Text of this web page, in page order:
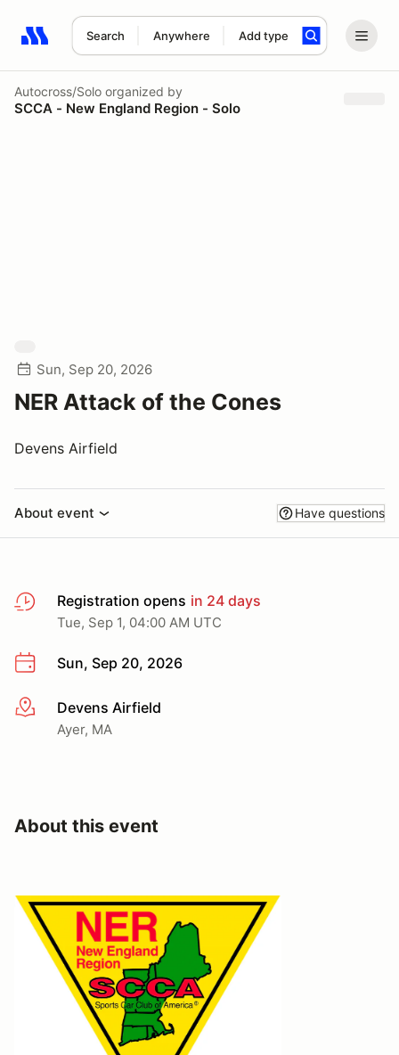
Search Anywhere Add type
Search results: No search term
Autocross/Solo organized by
SCCA - New England Region - Solo
Sun, Sep 20, 2026
NER Attack of the Cones
Devens Airfield
About event Have questions
Registration opens in 24 days
Tue, Sep 1, 04:00 AM UTC
Sun, Sep 20, 2026
More infoDevens Airfield
Ayer, MA
About this event